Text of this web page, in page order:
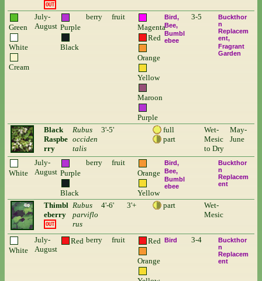
OUT
Green
White
Cream
July-
August Purple
Black
berry
fruit
Magenta
Red
Orange
Yellow
Maroon
Purple
Bird
Bee
Bumbl
ebee
3-5
Buckthor
n
Replacem
ent
Fragrant
Garden
Black
Raspbe
rry
Rubus
occiden
talis
3'-5'
full
part
Wet-
Mesic
to Dry
May-
June
White
July-
August Purple
Black
berry
fruit
Orange
Yellow
Bird
Bee
Bumbl
ebee
Buckthor
n
Replacem
ent
Thimbl
eberry
OUT
Rubus
parviflo
rus
4'-6' 3'+ part
Wet-
Mesic
White
July-
August
Red berry fruit Red
Orange
Bird 3-4
Buckthor
n
Replacem
ent